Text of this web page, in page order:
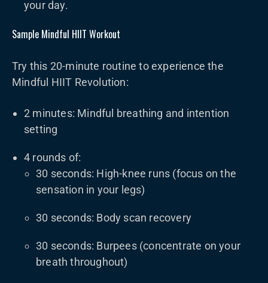
your day.
Sample Mindful HIIT Workout
Try this 20-minute routine to experience the
Mindful HIIT Revolution:
2 minutes: Mindful breathing and intention
setting
4 rounds of:
30 seconds: High-knee runs (focus on the
sensation in your legs)
30 seconds: Body scan recovery
30 seconds: Burpees (concentrate on your
breath throughout)